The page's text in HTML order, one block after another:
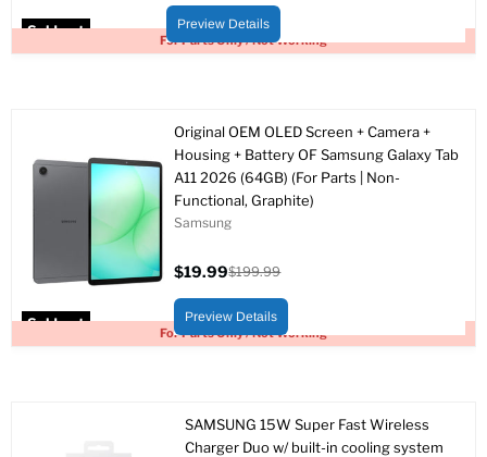
Sold out
For Parts Only / Not Working
price
price
Preview Details
Sold out
For Parts Only / Not Working
Original OEM OLED Screen + Camera +
Housing + Battery OF Samsung Galaxy Tab
A11 2026 (64GB) (For Parts | Non-
Functional, Graphite)
Samsung
price
$19.99
price
$199.99
Preview Details
SAMSUNG 15W Super Fast Wireless
Charger Duo w/ built-in cooling system